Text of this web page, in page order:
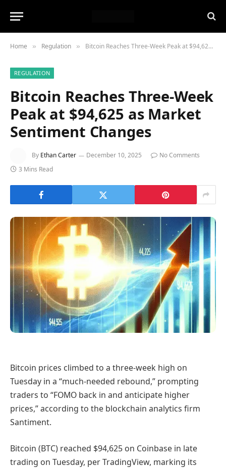
Home » Regulation » Bitcoin Reaches Three-Week Peak at $94,625 as Market Sentiment Changes
REGULATION
Bitcoin Reaches Three-Week
Peak at $94,625 as Market
Sentiment Changes
By Ethan Carter December 10, 2025
No Comments
3 Mins Read
Bitcoin prices climbed to a three-week high on
Tuesday in a “much-needed rebound,” prompting
traders to “FOMO back in and anticipate higher
prices,” according to the blockchain analytics firm
Santiment.
Bitcoin (BTC) reached $94,625 on Coinbase in late
trading on Tuesday, per TradingView, marking its